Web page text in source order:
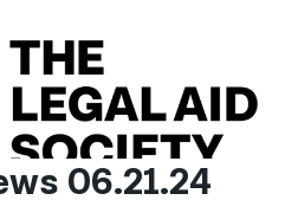
06.21.24